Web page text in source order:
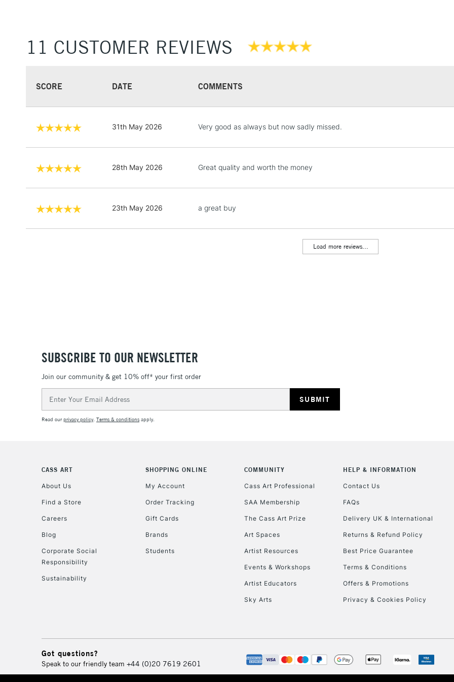
LARGE &
LARGE &
To return items,
11 CUSTOMER REVIEWS
SCORE DATE COMMENTS
31th May 2026 Very good as always but now sadly missed.
28th May 2026 Great quality and worth the money
23th May 2026 a great buy
Load more reviews...
SUBSCRIBE TO OUR NEWSLETTER
Join our community & get 10% off* your first order
Address
Read ourprivacy policy. Terms & conditions apply.
CASS ART
About Us
Find a Store
Careers
Blog
Corporate Social
Responsibility
Sustainability
SHOPPING ONLINE
My Account
Order Tracking
Gift Cards
Brands
Students
COMMUNITY
Cass Art Professional
SAA Membership
The Cass Art Prize
Art Spaces
Artist Resources
Events & Workshops
Artist Educators
Sky Arts
HELP & INFORMATION
Contact Us
FAQs
Delivery UK & International
Returns & Refund Policy
Best Price Guarantee
Terms & Conditions
Offers & Promotions
Privacy & Cookies Policy
Got questions?
Speak to our friendly team +44 (0)20 7619 2601